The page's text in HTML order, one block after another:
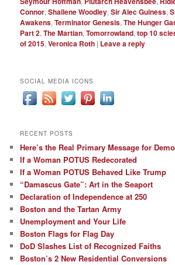
Connor,Shailene Woodley,Sir Alec Guiness,
Awakens,Terminator Genesis,The Hunger
Part 2,The Martian,Tomorrowland,top 10
of 2015,Veronica Roth | Leave a reply
SOCIAL MEDIA ICONS
RECENT POSTS
Here’s the Real Primary Message for
If a Woman POTUS Redecorated
If a Woman POTUS Behaved Like Trump
“Damascus Gate”: Art in the Seaport
Declaration of Independence at 250
Boston and the Tartan Army
Unemployment and Your Life
Boston Flags for Flag Day
DoD Slashes List of Recognized Faiths
Boston’s 2 New Residential Conversions